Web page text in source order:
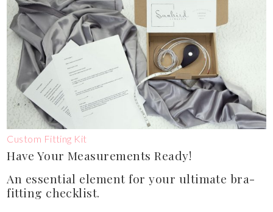
Custom Fitting Kit
Have Your Measurements Ready!
An essential element for your ultimate bra-
fitting checklist.